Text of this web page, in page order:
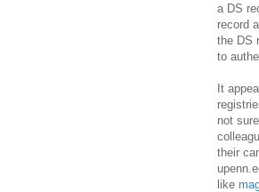
a DS
record
the DS
to
It
not
their
like